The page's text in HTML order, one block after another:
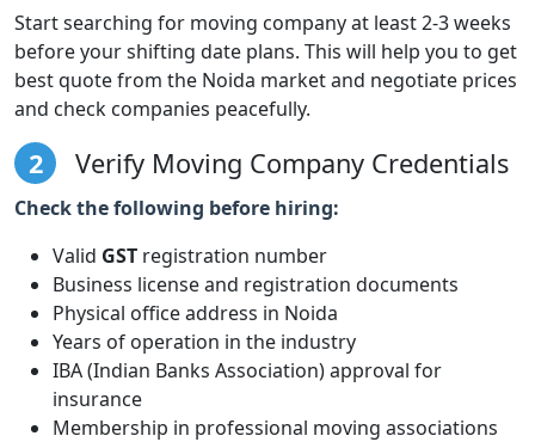
Start searching for moving company at least 2-3 weeks
before your shifting date plans. This will help you to get
best quote from the Noida market and negotiate prices
and check companies peacefully.
2 Verify Moving Company Credentials
Check the following before hiring:
Valid GST registration number
Business license and registration documents
Physical office address in Noida
Years of operation in the industry
IBA (Indian Banks Association) approval for
insurance
Membership in professional moving associations